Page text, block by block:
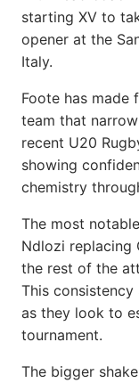
starting XV to
opener at the
Italy.
Foote has made
team that
recent U20
showing
chemistry
The most
Ndlozi replacing
the rest of the
This
as they look to
tournament.
The bigger